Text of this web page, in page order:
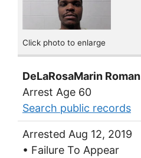
Click photo to enlarge
DeLaRosaMarin Roman
Arrest Age 60
Search public records
Arrested Aug 12, 2019
• Failure To Appear